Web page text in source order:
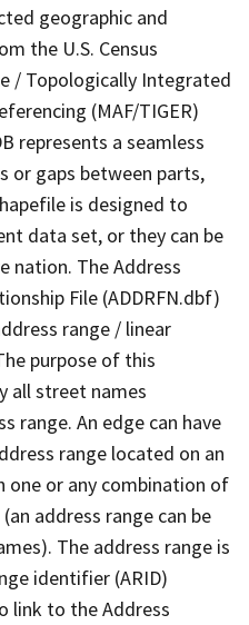
geographic and
the U.S. Census
/ Topologically Integrated
(MAF/TIGER)
represents a seamless
or gaps between parts,
is designed to
data set, or they can be
nation. The Address
File (ADDRFN.dbf)
range / linear
purpose of this
all street names
range. An edge can have
range located on an
one or any combination of
address range can be
The address range is
identifier (ARID)
link to the Address